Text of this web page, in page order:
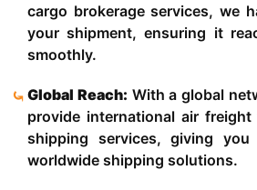
cargo brokerage services, we
your shipment, ensuring it
smoothly.
Global Reach: With a global
provide international air
shipping services, giving
worldwide shipping solutions.